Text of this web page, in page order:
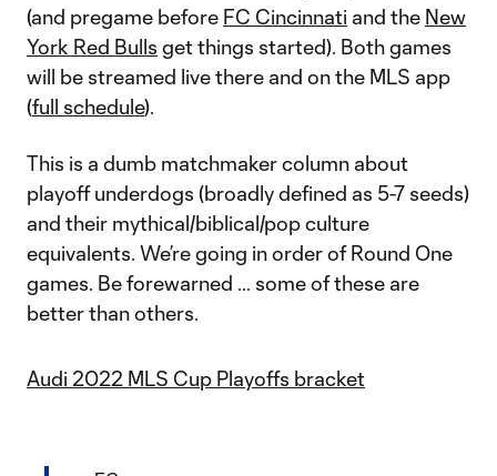
(and pregame before FC Cincinnati and the New
York Red Bulls get things started). Both games
will be streamed live there and on the MLS app
(full schedule).
This is a dumb matchmaker column about
playoff underdogs (broadly defined as 5-7 seeds)
and their mythical/biblical/pop culture
equivalents. We’re going in order of Round One
games. Be forewarned … some of these are
better than others.
Audi 2022 MLS Cup Playoffs bracket